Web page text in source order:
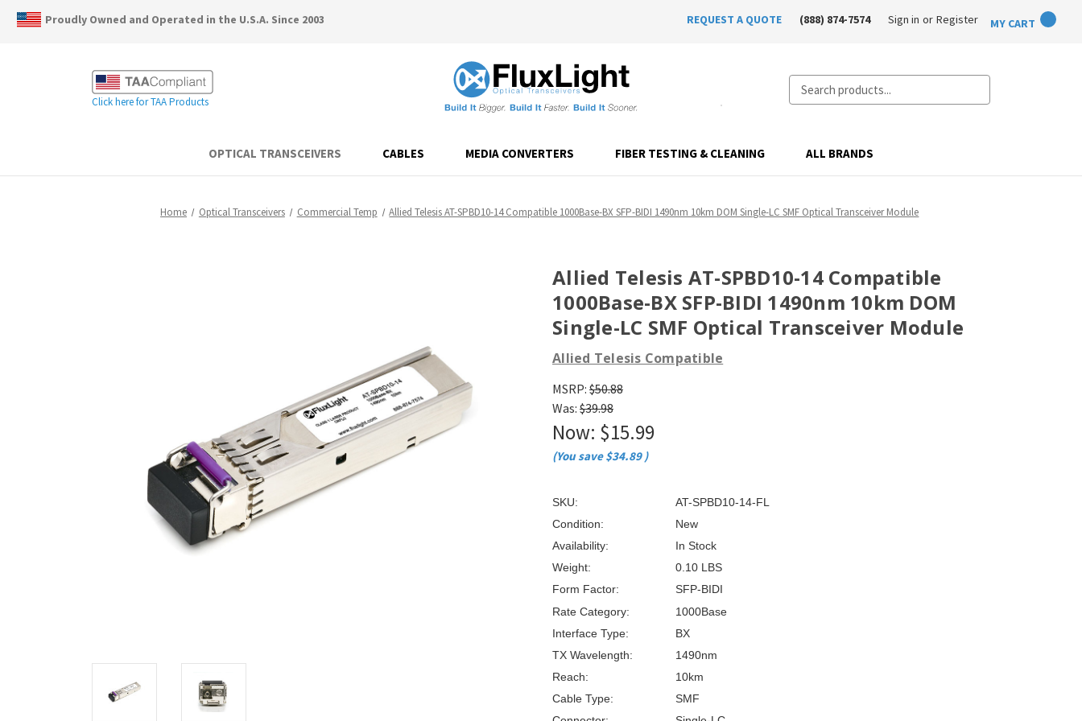
Proudly Owned and Operated in the U.S.A. Since 2003 REQUEST A QUOTE (888) 874-7574 Sign in or Register MY CART
Click here for TAA Products
Search
OPTICAL TRANSCEIVERS CABLES MEDIA CONVERTERS FIBER TESTING & CLEANING ALL BRANDS
Home Optical Transceivers Commercial Temp Allied Telesis AT-SPBD10-14 Compatible 1000Base-BX SFP-BIDI 1490nm 10km DOM Single-LC SMF Optical Transceiver Module
Allied Telesis AT-SPBD10-14 Compatible
1000Base-BX SFP-BIDI 1490nm 10km DOM
Single-LC SMF Optical Transceiver Module
Allied Telesis Compatible
MSRP: $50.88
Was: $39.98
Now: $15.99
(You save $34.89)
SKU:
AT-SPBD10-14-FL
Condition:
New
Availability:
In Stock
Weight:
0.10 LBS
Form Factor:
SFP-BIDI
Rate Category:
1000Base
Interface Type:
BX
TX Wavelength:
1490nm
Reach:
10km
Cable Type:
SMF